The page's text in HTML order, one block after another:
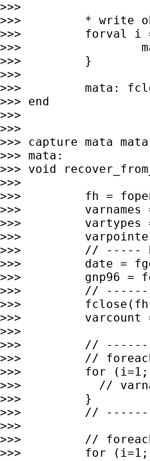
>>>
>>>         * write
>>>         forval i
>>>
>>>         }
>>>
>>>         mata:
>>> end
>>>
>>>
>>> capture mata
>>> mata:
>>> void
>>>
>>>         fh =
>>>         varnames
>>>         vartypes
>>>
>>>         // -----
>>>         date =
>>>         gnp96 =
>>>         //
>>>
>>>         varcount =
>>>
>>>         // -------
>>>         // foreach
>>>         for (i=1;
>>>           //
>>>         }
>>>         //
>>>
>>>         // foreach
>>>         for (i=1;